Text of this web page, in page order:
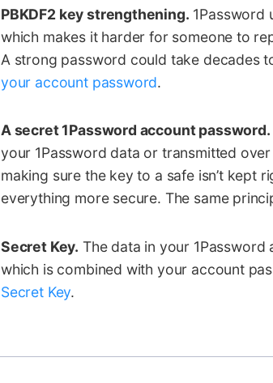
PBKDF2 key strengthening. 1Password
which makes it harder for someone to
A strong password could take decades
your account password.
A secret 1Password account password.
your 1Password data or transmitted
making sure the key to a safe isn’t kept
everything more secure. The same
Secret Key. The data in your
which is combined with your account
Secret Key.